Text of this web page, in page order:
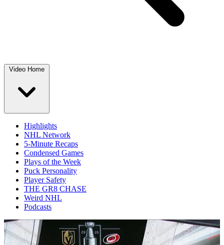
Video Home
Highlights
NHL Network
5-Minute Recaps
Condensed Games
Plays of the Week
Puck Personality
Player Safety
THE GR8 CHASE
Weird NHL
Podcasts